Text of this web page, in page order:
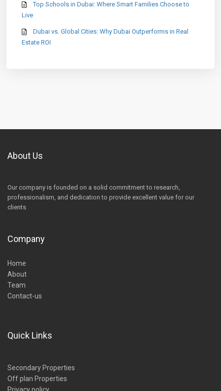
Top Schools in Dubai: Where Smart Families Choose to
Live
Dubai vs. Global Cities: Why Dubai Outperforms in Real
Estate ROI
About Us
Our company is founded on a solid commitment to research,
professionalism, and dedication to provide excellent value for our
clients
Company
Home
About
Team
Contact-us
Quick Links
Secondary Properties
Off plan Properties